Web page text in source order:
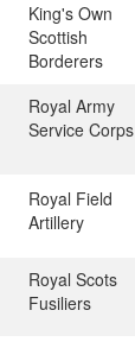
King's Own
Scottish
Borderers
Royal Army
Service Corps
Royal Field
Artillery
Royal Scots
Fusiliers